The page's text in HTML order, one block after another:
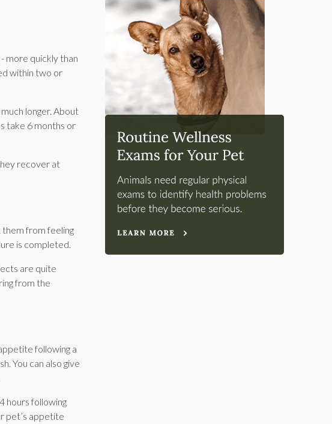
more quickly than
within two or
longer. About
take 6 months or
recover at
from feeling
is completed.
are quite
from the
following a
You can also give
hours following
pet’s appetite